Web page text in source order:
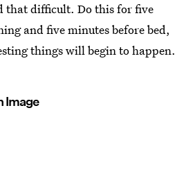
that difficult. Do this for five
and five minutes before bed,
things will begin to happen.
Image